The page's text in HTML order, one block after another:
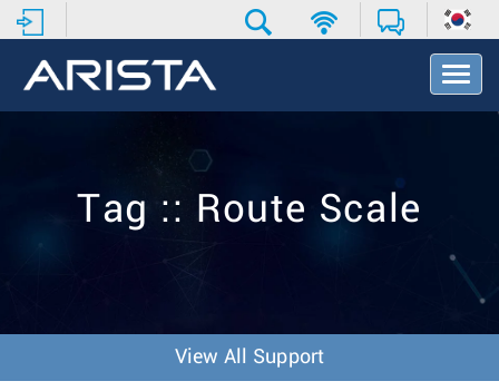
T
o
v
o
Tag :: Route Scale
View All Support